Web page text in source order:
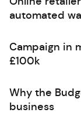
automated
Campaign in
£100k
Why the
business